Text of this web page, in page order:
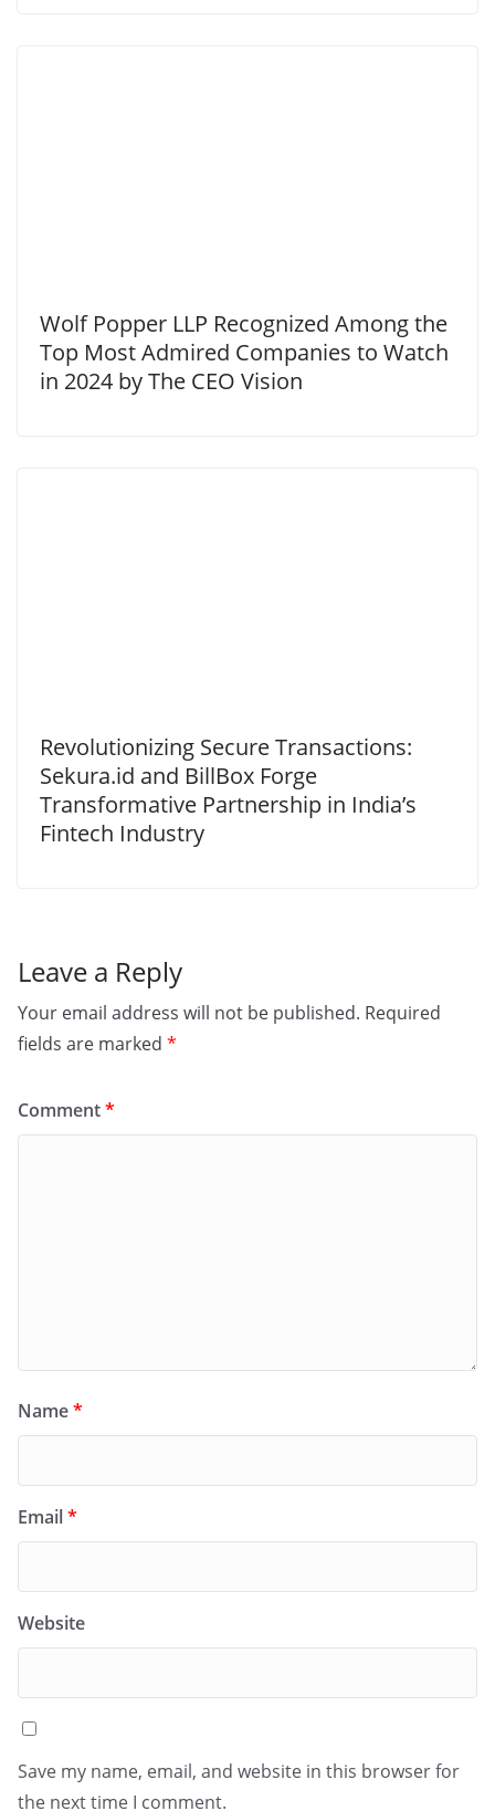
Wolf Popper LLP Recognized Among the
Top Most Admired Companies to Watch
in 2024 by The CEO Vision
Revolutionizing Secure Transactions:
Sekura.id and BillBox Forge
Transformative Partnership in India’s
Fintech Industry
Leave a Reply
Your email address will not be published. Required
fields are marked *
Comment*
Name*
Email*
Website
Save my name, email, and website in this browser for
the next time I comment.